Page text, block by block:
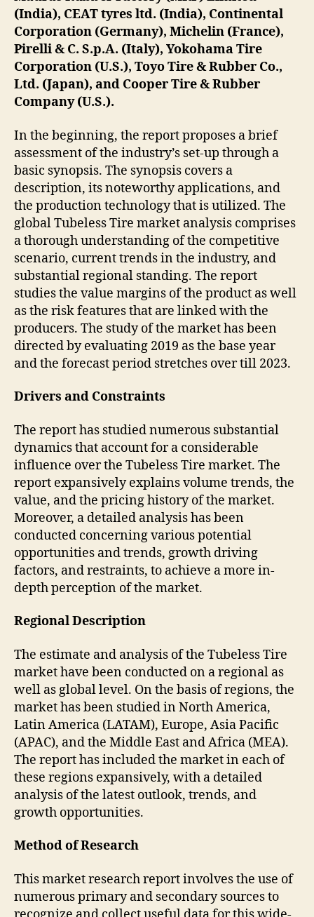
(India), CEAT tyres ltd. (India), Continental
Corporation (Germany), Michelin (France),
Pirelli & C. S.p.A. (Italy), Yokohama Tire
Corporation (U.S.), Toyo Tire & Rubber Co.,
Ltd. (Japan), and Cooper Tire & Rubber
Company (U.S.).
In the beginning, the report proposes a brief
assessment of the industry’s set-up through a
basic synopsis. The synopsis covers a
description, its noteworthy applications, and
the production technology that is utilized. The
global Tubeless Tire market analysis comprises
a thorough understanding of the competitive
scenario, current trends in the industry, and
substantial regional standing. The report
studies the value margins of the product as well
as the risk features that are linked with the
producers. The study of the market has been
directed by evaluating 2019 as the base year
and the forecast period stretches over till 2023.
Drivers and Constraints
The report has studied numerous substantial
dynamics that account for a considerable
influence over the Tubeless Tire market. The
report expansively explains volume trends, the
value, and the pricing history of the market.
Moreover, a detailed analysis has been
conducted concerning various potential
opportunities and trends, growth driving
factors, and restraints, to achieve a more in-
depth perception of the market.
Regional Description
The estimate and analysis of the Tubeless Tire
market have been conducted on a regional as
well as global level. On the basis of regions, the
market has been studied in North America,
Latin America (LATAM), Europe, Asia Pacific
(APAC), and the Middle East and Africa (MEA).
The report has included the market in each of
these regions expansively, with a detailed
analysis of the latest outlook, trends, and
growth opportunities.
Method of Research
This market research report involves the use of
numerous primary and secondary sources to